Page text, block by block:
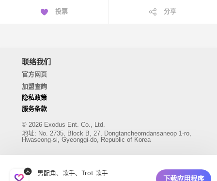
投票 分享
男配角、歌手、Trot 歌手
下载应用程序
联络我们
官方网页
加盟查詢
隐私政策
服务条款
© 2026 Exodus Ent. Co., Ltd.
地址: No. 2735, Block B, 27, Dongtancheomdansaneop 1-ro,
Hwaseong-si, Gyeonggi-do, Republic of Korea